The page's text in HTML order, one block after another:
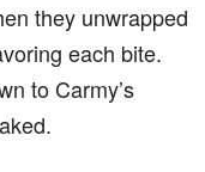
they unwrapped
each bite.
to Carmy’s